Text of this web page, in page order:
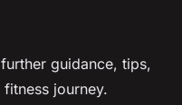
guidance, tips,
journey.